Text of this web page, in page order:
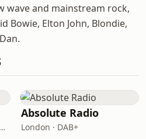
wave and mainstream rock,
Bowie, Elton John, Blondie,
London · DAB+: 11A Sound Digital (UK)
Absolute Radio
London · DAB+